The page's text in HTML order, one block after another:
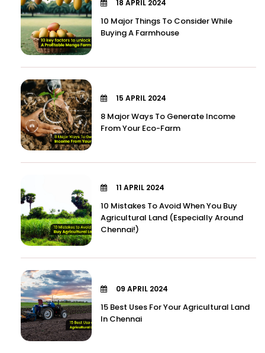
18 APRIL 2024
10 Major Things To Consider While
Buying A Farmhouse
15 APRIL 2024
8 Major Ways To Generate Income
From Your Eco-Farm
11 APRIL 2024
10 Mistakes To Avoid When You Buy
Agricultural Land (Especially Around
Chennai!)
09 APRIL 2024
15 Best Uses For Your Agricultural Land
In Chennai